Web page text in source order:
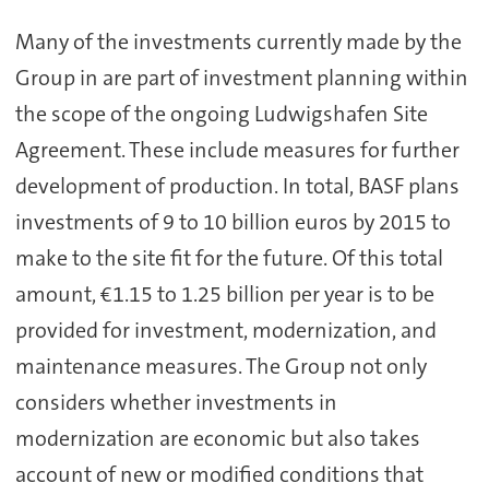
Many of the investments currently made by the
Group in are part of investment planning within
the scope of the ongoing Ludwigshafen Site
Agreement. These include measures for further
development of production. In total, BASF plans
investments of 9 to 10 billion euros by 2015 to
make to the site fit for the future. Of this total
amount, €1.15 to 1.25 billion per year is to be
provided for investment, modernization, and
maintenance measures. The Group not only
considers whether investments in
modernization are economic but also takes
account of new or modified conditions that